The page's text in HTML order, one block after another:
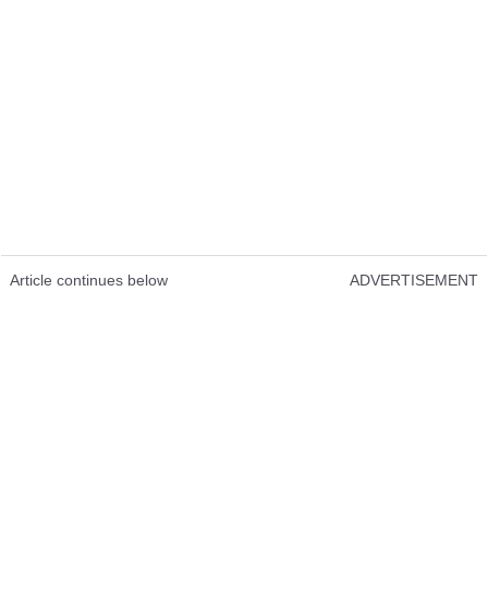
Article continues below ADVERTISEMENT